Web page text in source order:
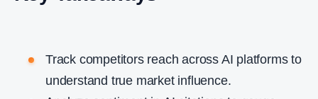
Track competitors reach across AI platforms to
understand true market influence.